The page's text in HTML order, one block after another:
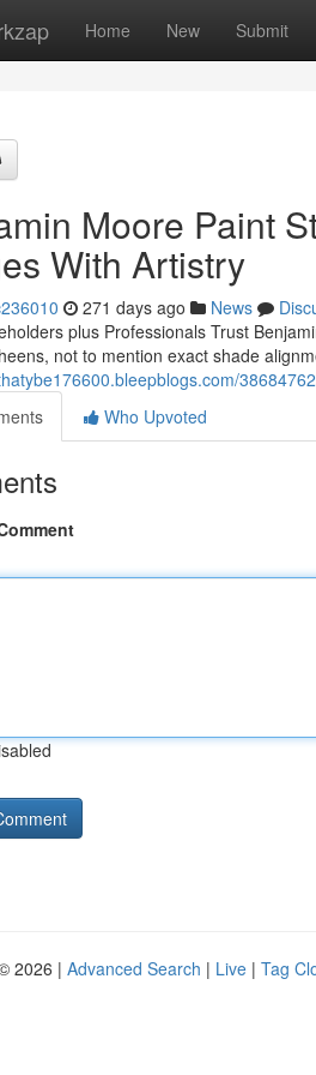
Home New Submit
Moore Paint
With Artistry
271 days ago News
plus Professionals Trust
not to mention exact shade
Who Upvoted
2026 | Advanced Search | Live | Tag